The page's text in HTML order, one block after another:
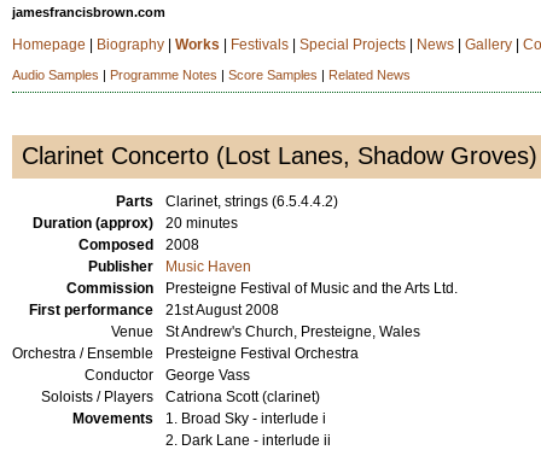
jamesfrancisbrown.com
Homepage Biography| Works Festivals| Special Projects| News| Gallery|
Audio Samples | Programme Notes | Score Samples | Related News
Clarinet Concerto (Lost Lanes, Shadow Groves)
Parts
Clarinet, strings (6.5.4.4.2)
Duration (approx)
20 minutes
Composed
2008
Publisher
Music Haven
Commission
Presteigne Festival of Music and the Arts Ltd.
First performance
21st August 2008
Venue
St Andrew's Church, Presteigne, Wales
Orchestra / Ensemble
Presteigne Festival Orchestra
Conductor
George Vass
Soloists / Players
Catriona Scott (clarinet)
Movements
1. Broad Sky - interlude i
2. Dark Lane - interlude ii